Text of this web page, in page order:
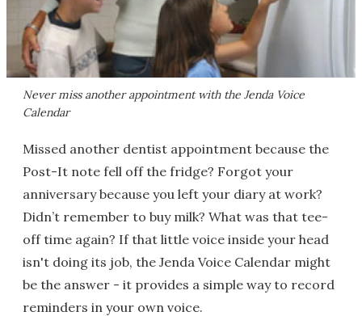
Never miss another appointment with the Jenda Voice
Calendar
Missed another dentist appointment because the
Post-It note fell off the fridge? Forgot your
anniversary because you left your diary at work?
Didn’t remember to buy milk? What was that tee-
off time again? If that little voice inside your head
isn't doing its job, the Jenda Voice Calendar might
be the answer - it provides a simple way to record
reminders in your own voice.